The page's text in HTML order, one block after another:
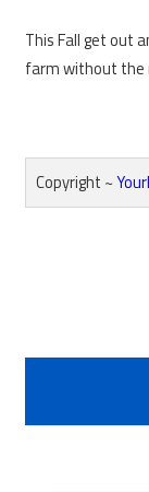
This Fall get out
farm without the
Copyright ~